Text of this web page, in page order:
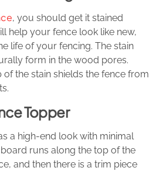
, you should get it stained
help your fence look like new,
life of your fencing. The stain
form in the wood pores.
of the stain shields the fence from
Topper
a high-end look with minimal
runs along the top of the
and then there is a trim piece